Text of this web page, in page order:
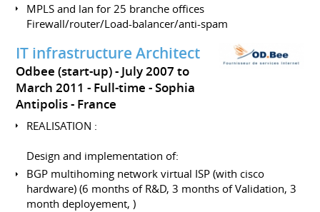
MPLS and lan for 25 branche offices
Firewall/router/Load-balancer/anti-spam
IT infrastructure Architect
Odbee (start-up)
July 2007 to
March 2011 Full-time
Sophia
Antipolis
France
REALISATION :
Design and implementation of:
BGP multihoming network virtual ISP (with cisco
hardware) (6 months of R&D, 3 months of Validation, 3
month deployement, )